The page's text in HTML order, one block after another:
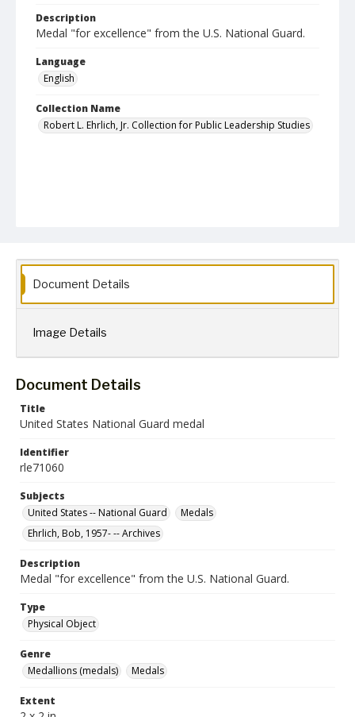
Description
Medal "for excellence" from the U.S. National Guard.
Language
English
Collection Name
Robert L. Ehrlich, Jr. Collection for Public Leadership Studies
Document Details
Image Details
Document Details
Title
United States National Guard medal
Identifier
rle71060
Subjects
United States -- National Guard
Medals
Ehrlich, Bob, 1957- -- Archives
Description
Medal "for excellence" from the U.S. National Guard.
Type
Physical Object
Genre
Medallions (medals)
Medals
Extent